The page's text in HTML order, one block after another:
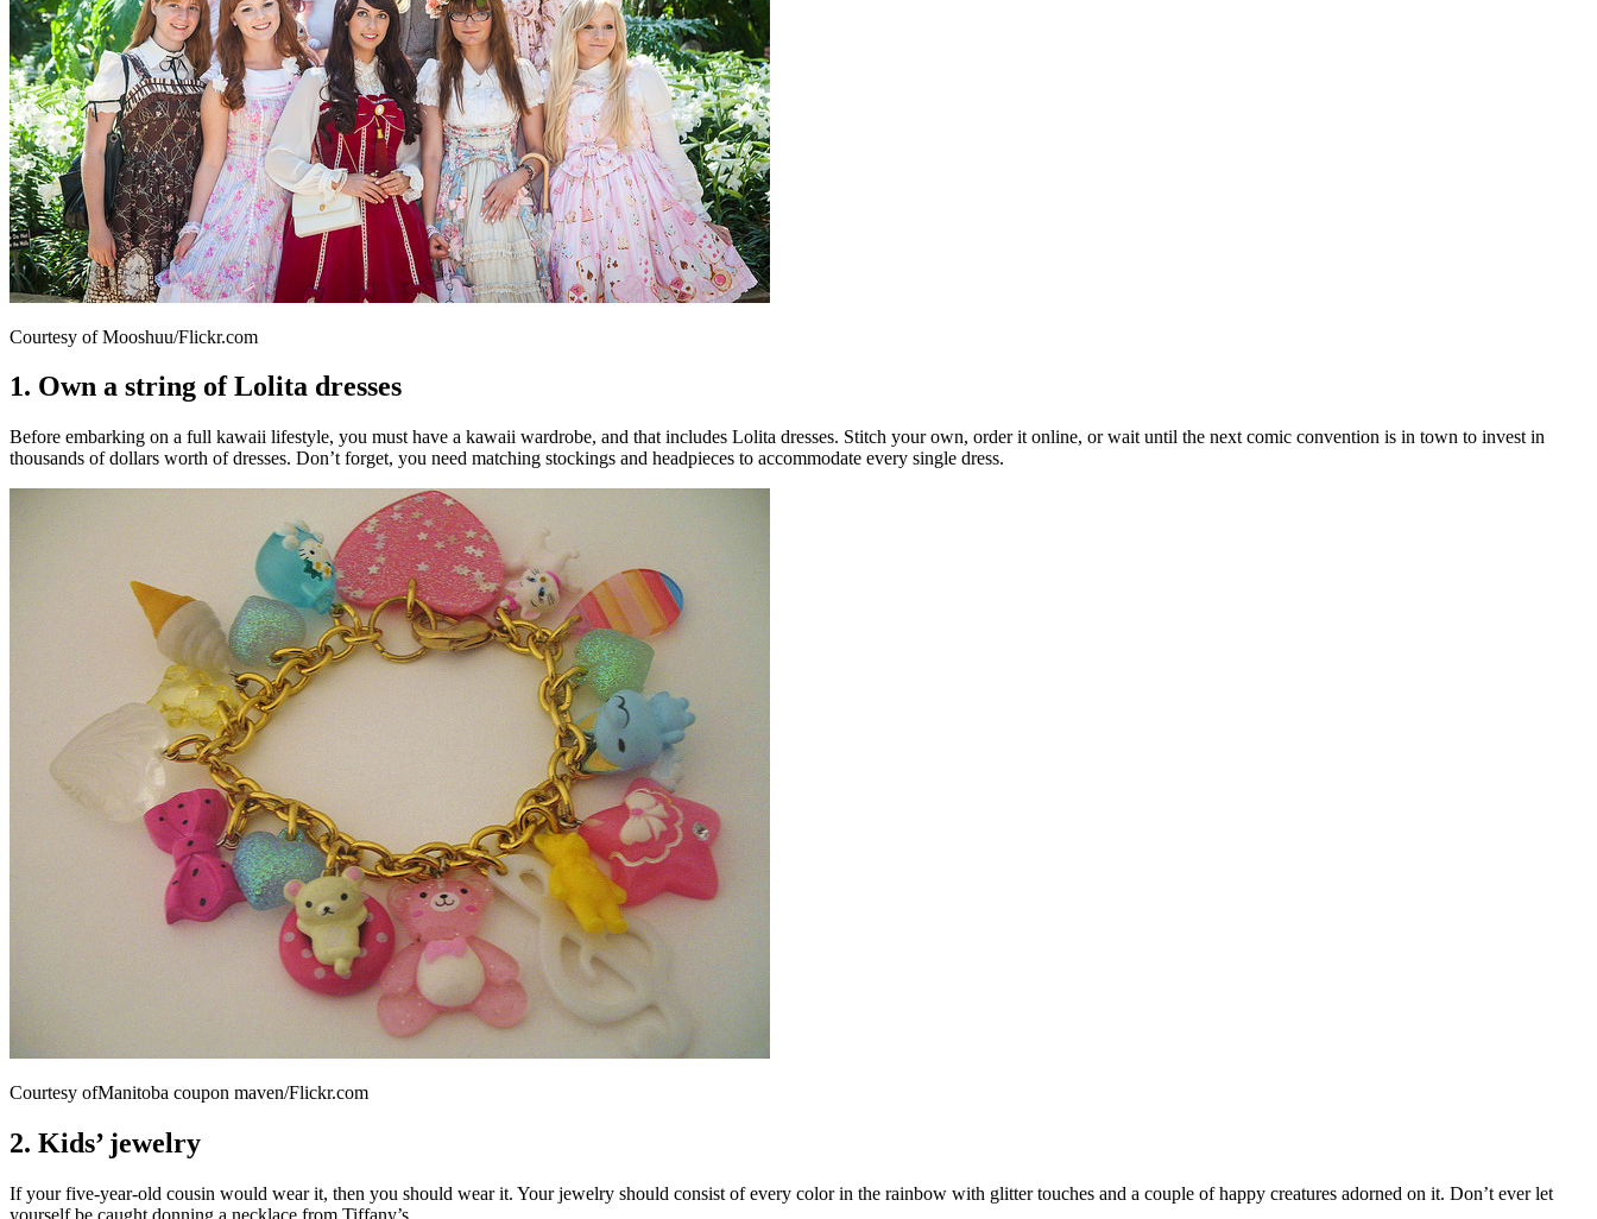
Courtesy of Mooshuu/Flickr.com
1. Own a string of Lolita dresses
Before embarking on a full kawaii lifestyle, you must have a kawaii wardrobe, and that includes Lolita dresses. Stitch your own, order it online, or wait until the next comic convention is in town to invest in
thousands of dollars worth of dresses. Don’t forget, you need matching stockings and headpieces to accommodate every single dress.
Courtesy ofManitoba coupon maven/Flickr.com
2. Kids’ jewelry
If your five-year-old cousin would wear it, then you should wear it. Your jewelry should consist of every color in the rainbow with glitter touches and a couple of happy creatures adorned on it. Don’t ever let